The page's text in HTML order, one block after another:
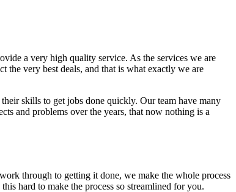
a very high quality service. As the services we are
the very best deals, and that is what exactly we are
skills to get jobs done quickly. Our team have many
and problems over the years, that now nothing is a
through to getting it done, we make the whole process
hard to make the process so streamlined for you.